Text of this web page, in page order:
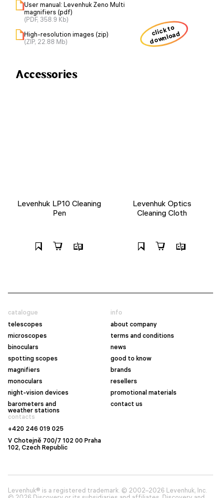
User manual: Levenhuk Zeno Multi
magnifiers (pdf)
(PDF, 358.9 Kb)
High-resolution images (zip)
(ZIP, 22.88 Mb)
click to
download
Accessories
Levenhuk LP10 Cleaning
Pen
Levenhuk Optics
Cleaning Cloth
catalogue
telescopes
microscopes
binoculars
spotting scopes
magnifiers
monoculars
night-vision devices
barometers and
weather stations
info
about company
terms and conditions
news
good to know
brands
resellers
promotional materials
contact us
contacts
+420 246 019 025
V Chotejně 700/7 102 00 Praha
102, Czech Republic
Levenhuk® is a registered trademark. © 2002–2026 Levenhuk, Inc.